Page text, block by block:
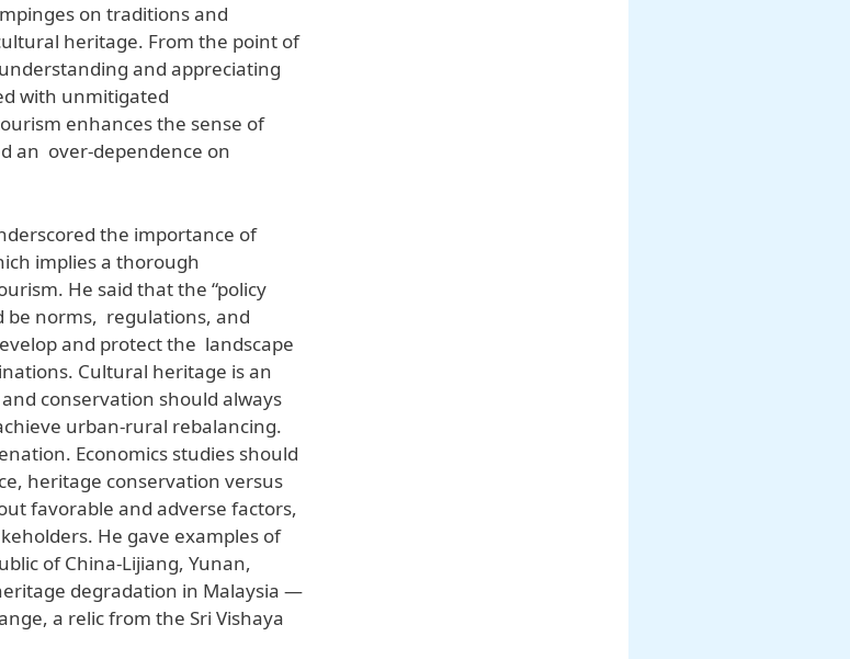
on traditions and
heritage. From the point of
and appreciating
with unmitigated
enhances the sense of
an over-dependence on
the importance of
implies a thorough
He said that the “policy
be norms, regulations, and
and protect the landscape
Cultural heritage is an
conservation should always
urban-rural rebalancing.
Economics studies should
heritage conservation versus
favorable and adverse factors,
He gave examples of
of China-Lijiang, Yunan,
degradation in Malaysia —
a relic from the Sri Vishaya